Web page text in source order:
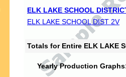
ELK LAKE SCHOOL
ELK LAKE SCHOOL DIST 2V
Totals for Entire ELK LAKE
Yearly Production